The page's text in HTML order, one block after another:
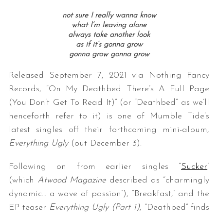
not sure I really wanna know
what I’m leaving alone
always take another look
as if it’s gonna grow
gonna grow gonna grow
Released September 7, 2021 via Nothing Fancy
Records, “On My Deathbed There’s A Full Page
(You Don’t Get To Read It)” (or “Deathbed” as we’ll
henceforth refer to it) is one of Mumble Tide’s
latest singles off their forthcoming mini-album,
Everything Ugly (out December 3).
Following on from earlier singles “Sucker”
(which Atwood Magazine described as “charmingly
dynamic… a wave of passion”), “Breakfast,” and the
EP teaser Everything Ugly (Part 1), “Deathbed” finds